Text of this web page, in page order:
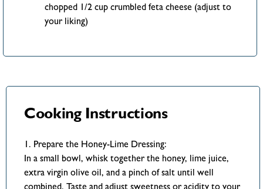
chopped 1/2 cup crumbled feta cheese (adjust to
your liking)
Cooking Instructions
1. Prepare the Honey-Lime Dressing:
In a small bowl, whisk together the honey, lime juice,
extra virgin olive oil, and a pinch of salt until well